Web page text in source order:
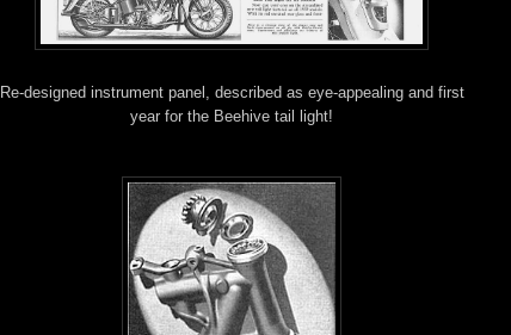
Re-designed instrument panel, described as eye-appealing and first
year for the Beehive tail light!